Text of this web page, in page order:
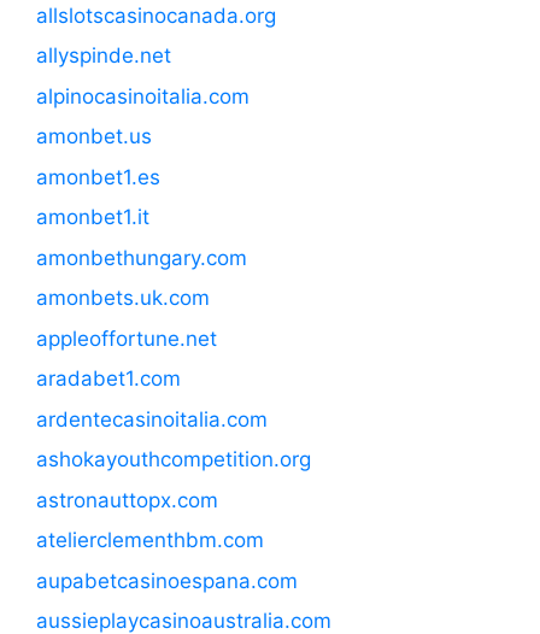
allslotscasinocanada.org
allyspinde.net
alpinocasinoitalia.com
amonbet.us
amonbet1.es
amonbet1.it
amonbethungary.com
amonbets.uk.com
appleoffortune.net
aradabet1.com
ardentecasinoitalia.com
ashokayouthcompetition.org
astronauttopx.com
atelierclementhbm.com
aupabetcasinoespana.com
aussieplaycasinoaustralia.com